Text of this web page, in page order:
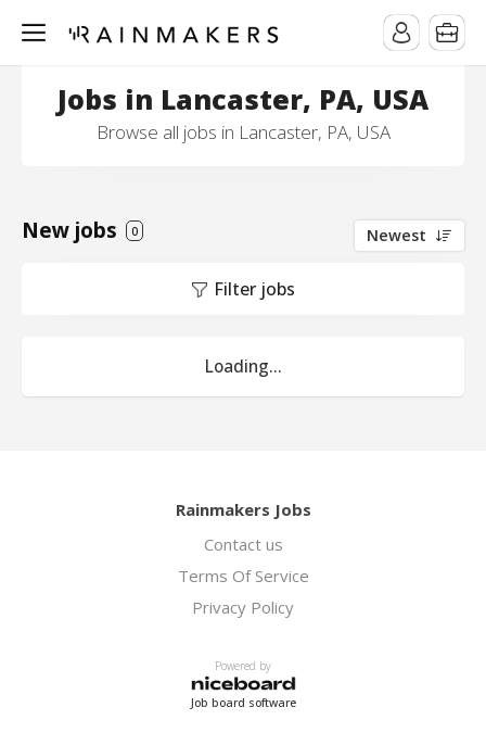
Jobs in Lancaster, PA, USA
Browse all jobs in Lancaster, PA, USA
New jobs 0 Newest
Filter jobs
Loading...
Rainmakers Jobs
Contact us
Terms Of Service
Privacy Policy
Powered by
Job board software